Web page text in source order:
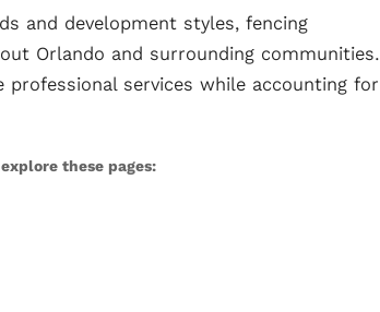
and development styles, fencing
Orlando and surrounding communities.
services while accounting for
these pages: